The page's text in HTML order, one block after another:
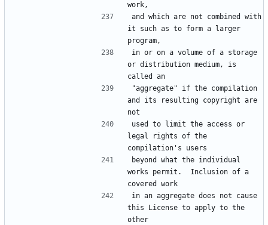
work,
and which are not combined with
it such as to form a larger
program,
in or on a volume of a storage
or distribution medium, is
called an
"aggregate" if the compilation
and its resulting copyright are
not
used to limit the access or
legal rights of the
compilation's users
beyond what the individual
works permit.  Inclusion of a
covered work
in an aggregate does not cause
this License to apply to the
other